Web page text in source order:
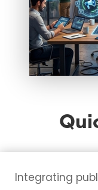
Integrating